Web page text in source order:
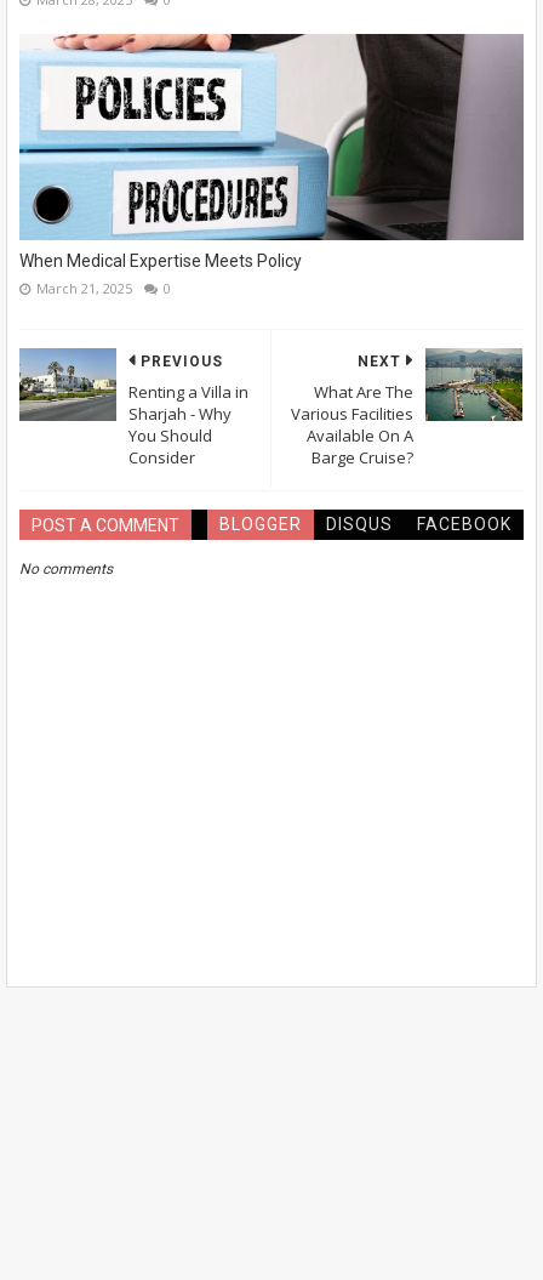
When Medical Expertise Meets Policy
March 21, 2025 0
NEXT
What Are The
Various Facilities
Available On A
Barge Cruise?
PREVIOUS
Renting a Villa in
Sharjah - Why
You Should
Consider
POST A COMMENT BLOGGER DISQUS FACEBOOK
No comments